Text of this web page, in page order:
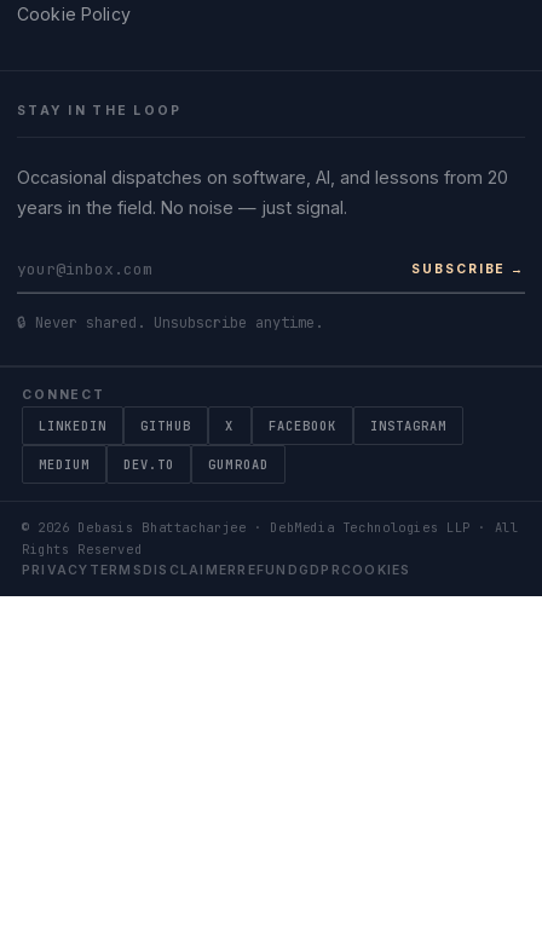
Cookie Policy
STAY IN THE LOOP
Occasional dispatches on software, AI, and lessons from 20
years in the field. No noise — just signal.
SUBSCRIBE →
🔒 Never shared. Unsubscribe anytime.
CONNECT
LINKEDIN GITHUB X FACEBOOK INSTAGRAM
MEDIUM DEV.TO GUMROAD
© 2026 Debasis Bhattacharjee · DebMedia Technologies LLP · All
Rights Reserved
PRIVACY TERMS DISCLAIMER REFUND GDPR COOKIES